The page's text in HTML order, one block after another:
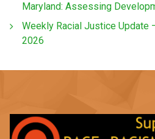
Maryland: Assessing
Weekly Racial Justice Update
2026